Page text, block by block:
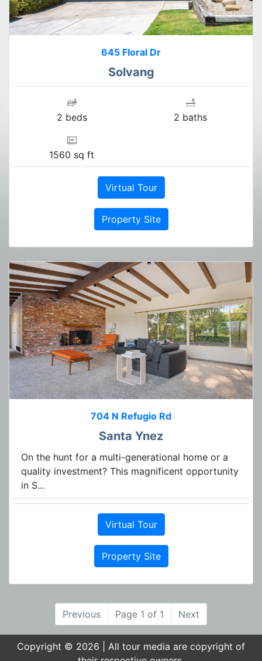
645 Floral Dr
Solvang
2 beds 2 baths
1560 sq ft
Virtual Tour
Property Site
704 N Refugio Rd
Santa Ynez
On the hunt for a multi-generational home or a
quality investment? This magnificent opportunity
in S...
Virtual Tour
Property Site
Previous Page 1 of 1 Next
Copyright © 2026 | All tour media are copyright of